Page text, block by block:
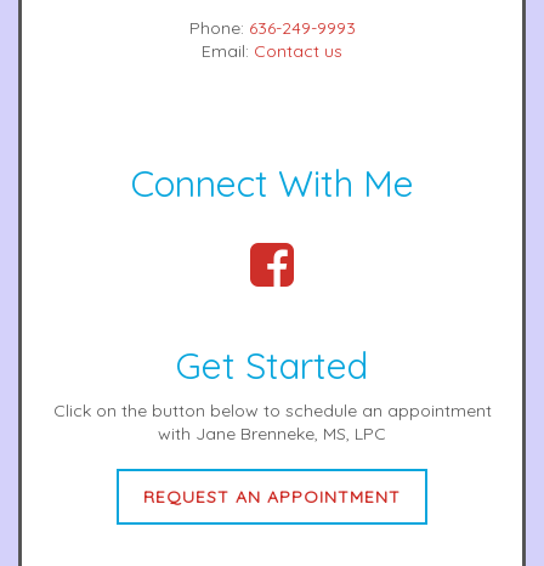
Phone: 636-249-9993
Email: Contact us
Connect With Me
Get Started
Click on the button below to schedule an appointment
with Jane Brenneke, MS, LPC
REQUEST AN APPOINTMENT